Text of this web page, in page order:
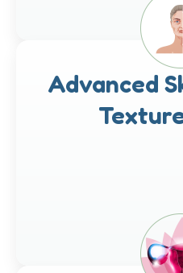
Advanced